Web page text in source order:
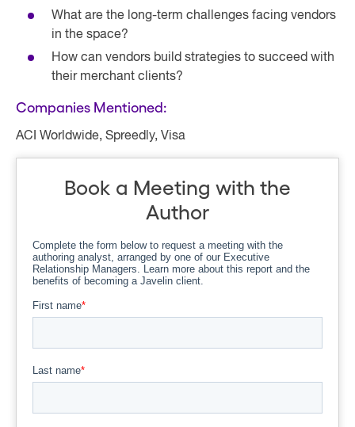
What are the long-term challenges facing vendors
in the space?
How can vendors build strategies to succeed with
their merchant clients?
Companies Mentioned:
ACI Worldwide, Spreedly, Visa
Book a Meeting with the
Author